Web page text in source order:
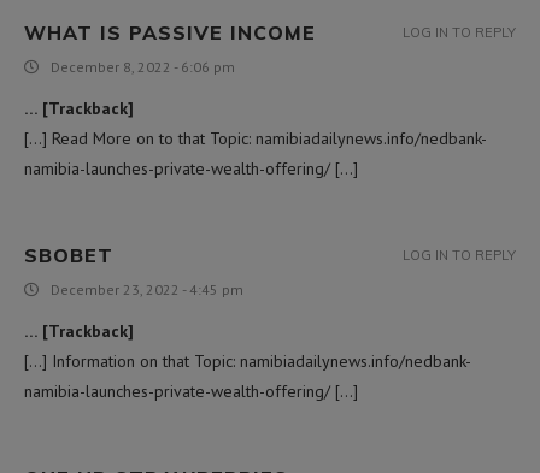
WHAT IS PASSIVE INCOME
December 8, 2022 - 6:06 pm
… [Trackback]
[…] Read More on to that Topic: namibiadailynews.info/nedbank-
namibia-launches-private-wealth-offering/ […]
LOG IN TO REPLY
SBOBET
December 23, 2022 - 4:45 pm
… [Trackback]
[…] Information on that Topic: namibiadailynews.info/nedbank-
namibia-launches-private-wealth-offering/ […]
LOG IN TO REPLY